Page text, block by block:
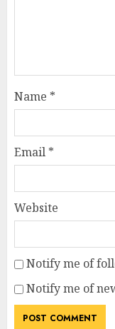
Name *
Email *
Website
Notify me of
Notify me of